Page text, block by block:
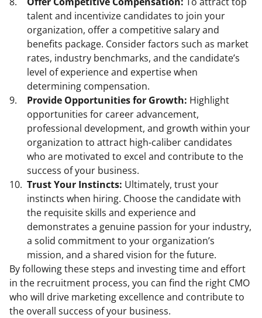
talent and incentivize candidates to join your
organization, offer a competitive salary and
benefits package. Consider factors such as market
rates, industry benchmarks, and the candidate’s
level of experience and expertise when
determining compensation.
Provide Opportunities for Growth: Highlight
opportunities for career advancement,
professional development, and growth within your
organization to attract high-caliber candidates
who are motivated to excel and contribute to the
success of your business.
Trust Your Instincts: Ultimately, trust your
instincts when hiring. Choose the candidate with
the requisite skills and experience and
demonstrates a genuine passion for your industry,
a solid commitment to your organization’s
mission, and a shared vision for the future.
By following these steps and investing time and effort
in the recruitment process, you can find the right CMO
who will drive marketing excellence and contribute to
the overall success of your business.